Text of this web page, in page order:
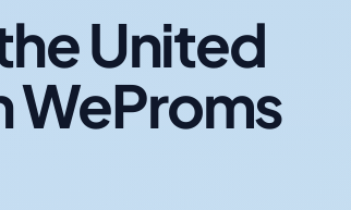
United
WeProms